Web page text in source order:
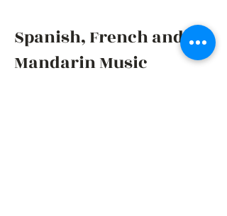
Spanish, French and
Mandarin Music